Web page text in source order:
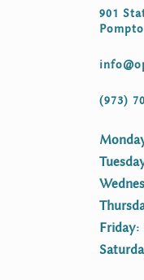
901
(973)
Friday: